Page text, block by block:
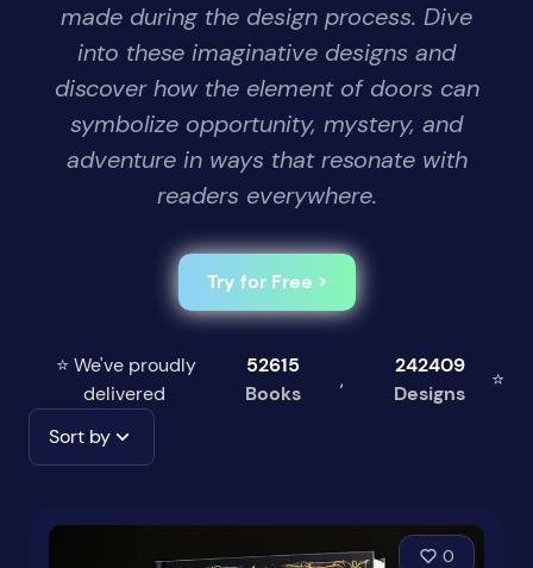
made during the design process. Dive
into these imaginative designs and
discover how the element of doors can
symbolize opportunity, mystery, and
adventure in ways that resonate with
readers everywhere.
Try for Free >
⭐ We've proudly
delivered
52615
Books
,
242409
Designs
⭐
Sort by
0